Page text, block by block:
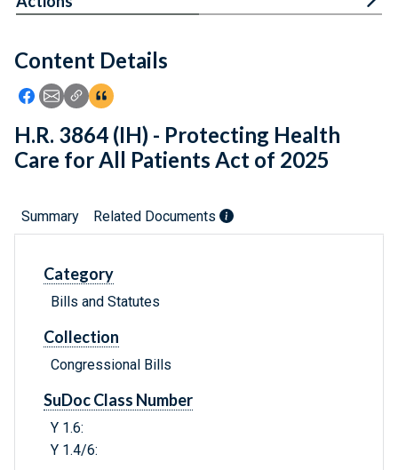
Feedback
Content Details
Icon: Share using Facebook
Icon: Share using Email
Icon: Copy Link URL
Icon:View Citations
H.R. 3864 (IH) - Protecting Health
Care for All Patients Act of 2025
Summary Related Documents
Category
Bills and Statutes
Collection
Congressional Bills
SuDoc Class Number
Y 1.6:
Y 1.4/6: